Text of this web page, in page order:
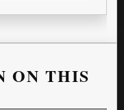
ON THIS